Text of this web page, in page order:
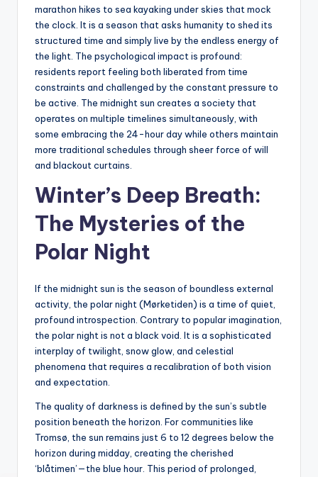
marathon hikes to sea kayaking under skies that mock
the clock. It is a season that asks humanity to shed its
structured time and simply live by the endless energy of
the light. The psychological impact is profound:
residents report feeling both liberated from time
constraints and challenged by the constant pressure to
be active. The midnight sun creates a society that
operates on multiple timelines simultaneously, with
some embracing the 24-hour day while others maintain
more traditional schedules through sheer force of will
and blackout curtains.
Winter’s Deep Breath:
The Mysteries of the
Polar Night
If the midnight sun is the season of boundless external
activity, the polar night (Mørketiden) is a time of quiet,
profound introspection. Contrary to popular imagination,
the polar night is not a black void. It is a sophisticated
interplay of twilight, snow glow, and celestial
phenomena that requires a recalibration of both vision
and expectation.
The quality of darkness is defined by the sun’s subtle
position beneath the horizon. For communities like
Tromsø, the sun remains just 6 to 12 degrees below the
horizon during midday, creating the cherished
‘blåtimen’—the blue hour. This period of prolonged,